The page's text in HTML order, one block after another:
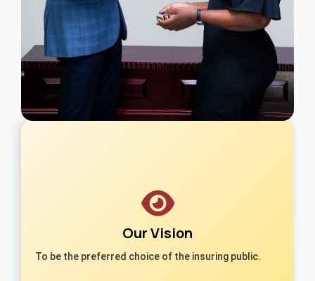
Our Vision
To be the preferred choice of the insuring public.